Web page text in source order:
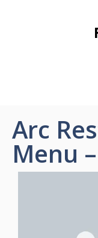
Arc
Menu